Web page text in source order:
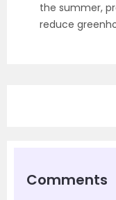
the summer,
reduce
Comments